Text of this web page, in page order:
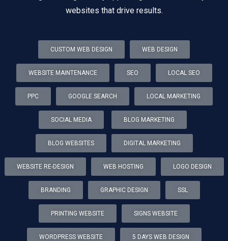
websites that drive results.
CUSTOM WEB DESIGN WEB DESIGN
WEBSITE MAINTENANCE SEO LOCAL SEO
PPC GOOGLE SEARCH LOCAL MARKETING
SOCIAL MEDIA BLOG MARKETING
BLOG WEBSITES DIGITAL MARKETING
WEBSITE RE-DESIGN WEB HOSTING LOGO DESIGN
BRANDING GRAPHIC DESIGN SSL
PRINTING WEBSITE SIGNS WEBSITE
WORDPRESS WEBSITE 5 DAYS WEB DESIGN